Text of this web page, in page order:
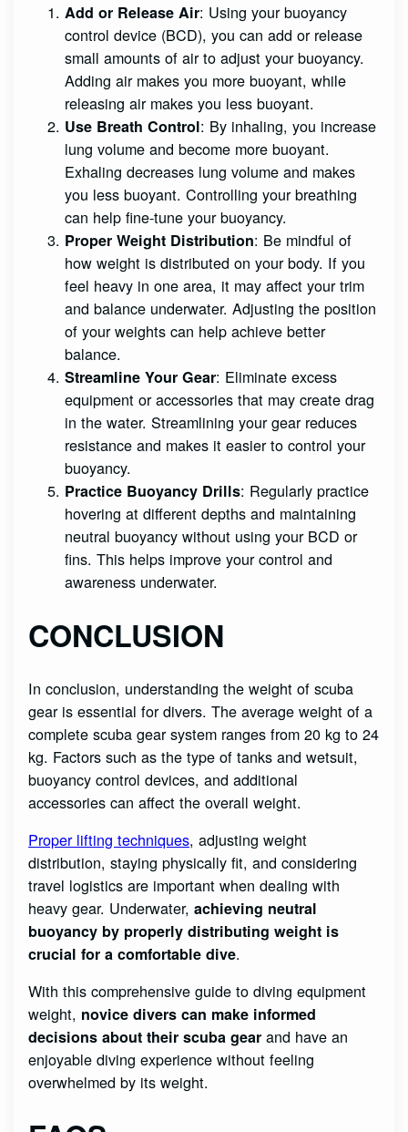
Add or Release Air: Using your buoyancy
control device (BCD), you can add or release
small amounts of air to adjust your buoyancy.
Adding air makes you more buoyant, while
releasing air makes you less buoyant.
Use Breath Control: By inhaling, you increase
lung volume and become more buoyant.
Exhaling decreases lung volume and makes
you less buoyant. Controlling your breathing
can help fine-tune your buoyancy.
Proper Weight Distribution: Be mindful of
how weight is distributed on your body. If you
feel heavy in one area, it may affect your trim
and balance underwater. Adjusting the position
of your weights can help achieve better
balance.
Streamline Your Gear: Eliminate excess
equipment or accessories that may create drag
in the water. Streamlining your gear reduces
resistance and makes it easier to control your
buoyancy.
Practice Buoyancy Drills: Regularly practice
hovering at different depths and maintaining
neutral buoyancy without using your BCD or
fins. This helps improve your control and
awareness underwater.
CONCLUSION
In conclusion, understanding the weight of scuba
gear is essential for divers. The average weight of a
complete scuba gear system ranges from 20 kg to 24
kg. Factors such as the type of tanks and wetsuit,
buoyancy control devices, and additional
accessories can affect the overall weight.
Proper lifting techniques, adjusting weight
distribution, staying physically fit, and considering
travel logistics are important when dealing with
heavy gear. Underwater,achieving neutral
buoyancy by properly distributing weight is
crucial for a comfortable dive.
With this comprehensive guide to diving equipment
weight, novice divers can make informed
decisions about their scuba gear and have an
enjoyable diving experience without feeling
overwhelmed by its weight.